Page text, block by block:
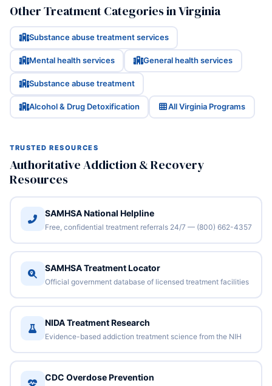
Other Treatment Categories in Virginia
Substance abuse treatment services
Mental health services General health services
Substance abuse treatment
Alcohol & Drug Detoxification All Virginia Programs
TRUSTED RESOURCES
Authoritative Addiction & Recovery
Resources
SAMHSA National Helpline
Free, confidential treatment referrals 24/7 — (800) 662-4357
SAMHSA Treatment Locator
Official government database of licensed treatment facilities
NIDA Treatment Research
Evidence-based addiction treatment science from the NIH
CDC Overdose Prevention